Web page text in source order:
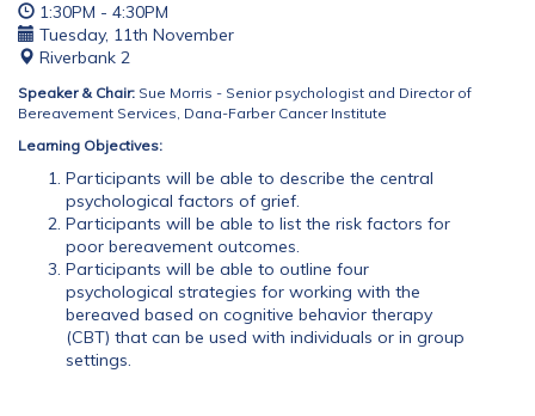
1:30PM - 4:30PM
Tuesday, 11th November
Riverbank 2
Speaker & Chair: Sue Morris - Senior psychologist and Director of
Bereavement Services, Dana-Farber Cancer Institute
Learning Objectives:
Participants will be able to describe the central
psychological factors of grief.
Participants will be able to list the risk factors for
poor bereavement outcomes.
Participants will be able to outline four
psychological strategies for working with the
bereaved based on cognitive behavior therapy
(CBT) that can be used with individuals or in group
settings.